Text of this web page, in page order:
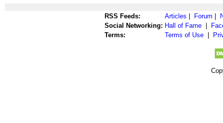
RSS Feeds: Articles Forum
Social Networking: Hall of Fame
Terms:
Terms of Use